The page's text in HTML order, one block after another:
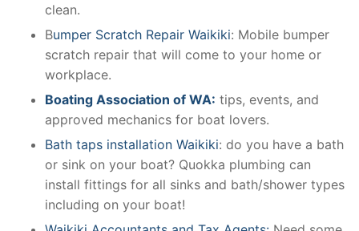
clean.
Bumper Scratch Repair Waikiki: Mobile bumper
scratch repair that will come to your home or
workplace.
Boating Association of WA: tips, events, and
approved mechanics for boat lovers.
Bath taps installation Waikiki: do you have a bath
or sink on your boat? Quokka plumbing can
install fittings for all sinks and bath/shower types
including on your boat!